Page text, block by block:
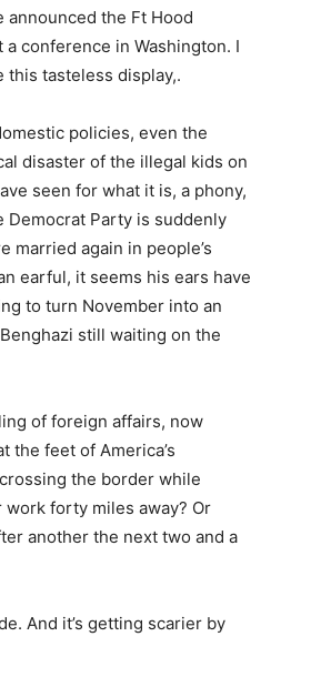
announced the Ft Hood
conference in Washington. I
tasteless display,.
policies, even the
disaster of the illegal kids on
seen for what it is, a phony,
Democrat Party is suddenly
married again in people’s
earful, it seems his ears have
to turn November into an
still waiting on the
of foreign affairs, now
the feet of America’s
the border while
work forty miles away? Or
another the next two and a
And it’s getting scarier by